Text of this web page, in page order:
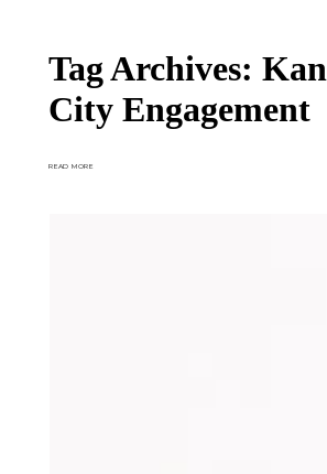
Tag Archives:
City Engagement
READ MORE